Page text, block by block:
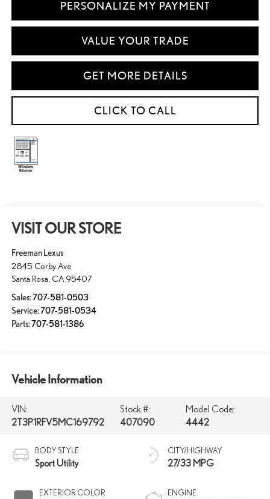
PERSONALIZE MY PAYMENT
VALUE YOUR TRADE
GET MORE DETAILS
CLICK TO CALL
VISIT OUR STORE
Freeman Lexus
2845 Corby Ave
Santa Rosa CA 95407
Sales:707-581-0503
Service:707-581-0534
Parts:707-581-1386
Vehicle Information
VIN:
2T3P1RFV5MC169792
Stock #:
407090
Model Code:
4442
BODY STYLE
Sport Utility
EXTERIOR COLOR
CITY/HIGHWAY
27/33 MPG
ENGINE